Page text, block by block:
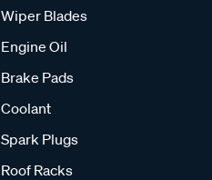
Wiper Blades
Engine Oil
Brake Pads
Coolant
Spark Plugs
Roof Racks